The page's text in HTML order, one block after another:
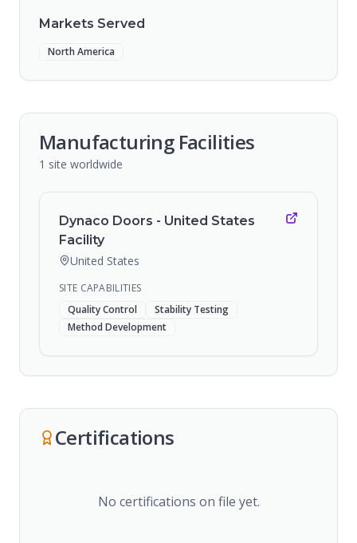
Markets Served
North America
Manufacturing Facilities
1 site worldwide
Dynaco Doors - United States
Facility
United States
SITE CAPABILITIES
Quality Control
Stability Testing
Method Development
Certifications
No certifications on file yet.